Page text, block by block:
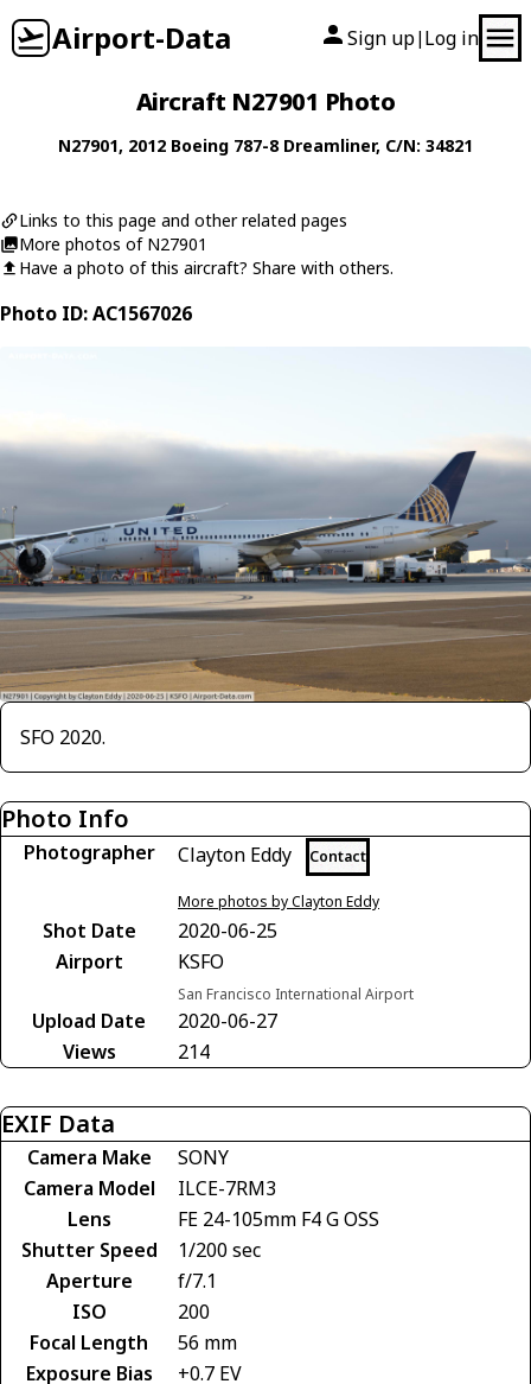
Airport-Data Sign up| Log in
Aircraft N27901 Photo
N27901, 2012 Boeing 787-8 Dreamliner, C/N: 34821
Links to this page and other related pages
More photos of N27901
Have a photo of this aircraft? Share with others.
Photo ID: AC1567026
SFO 2020.
Photo Info
Photographer Clayton Eddy Contact
More photos by Clayton Eddy
Shot Date
2020-06-25
Airport
KSFO
San Francisco International Airport
Upload Date
2020-06-27
Views
214
EXIF Data
Camera Make
SONY
Camera Model
ILCE-7RM3
Lens
FE 24-105mm F4 G OSS
Shutter Speed
1/200 sec
Aperture
f/7.1
ISO
200
Focal Length
56 mm
Exposure Bias
+0.7 EV